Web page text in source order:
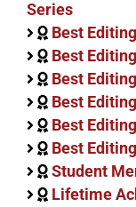
Series
Best
Best
Best
Best
Best
Best
Student
Lifetime